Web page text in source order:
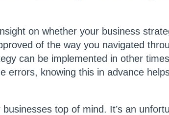
on whether your business
of the way you navigated
can be implemented in other
errors, knowing this in advance
top of mind. It’s an